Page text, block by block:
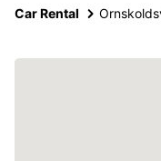
Car Rental